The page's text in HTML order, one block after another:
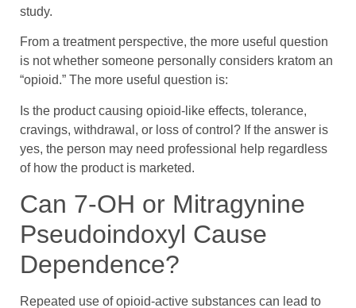
study.
From a treatment perspective, the more useful question
is not whether someone personally considers kratom an
“opioid.” The more useful question is:
Is the product causing opioid-like effects, tolerance,
cravings, withdrawal, or loss of control? If the answer is
yes, the person may need professional help regardless
of how the product is marketed.
Can 7-OH or Mitragynine
Pseudoindoxyl Cause
Dependence?
Repeated use of opioid-active substances can lead to